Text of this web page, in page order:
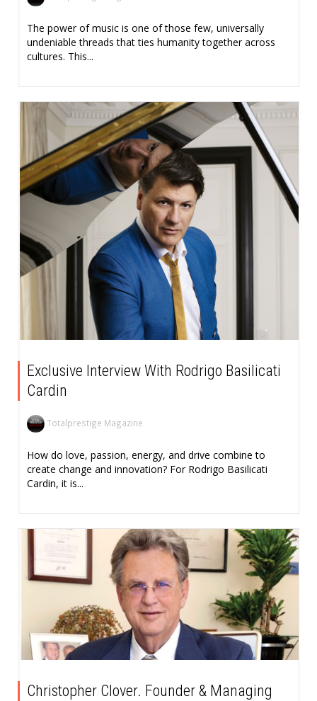
The power of music is one of those few, universally
undeniable threads that ties humanity together across
cultures. This...
Exclusive Interview With Rodrigo Basilicati
Cardin
Totalprestige Magazine
How do love, passion, energy, and drive combine to
create change and innovation? For Rodrigo Basilicati
Cardin, it is...
Christopher Clover. Founder & Managing